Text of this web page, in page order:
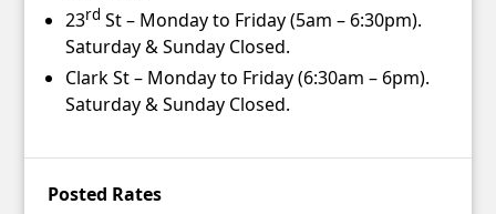
23rd St – Monday to Friday (5am – 6:30pm).
Saturday & Sunday Closed.
Clark St – Monday to Friday (6:30am – 6pm).
Saturday & Sunday Closed.
Posted Rates